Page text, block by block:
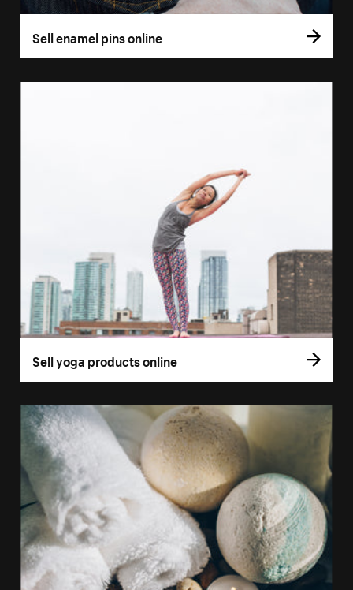
Sell enamel pins online
Sell yoga products online